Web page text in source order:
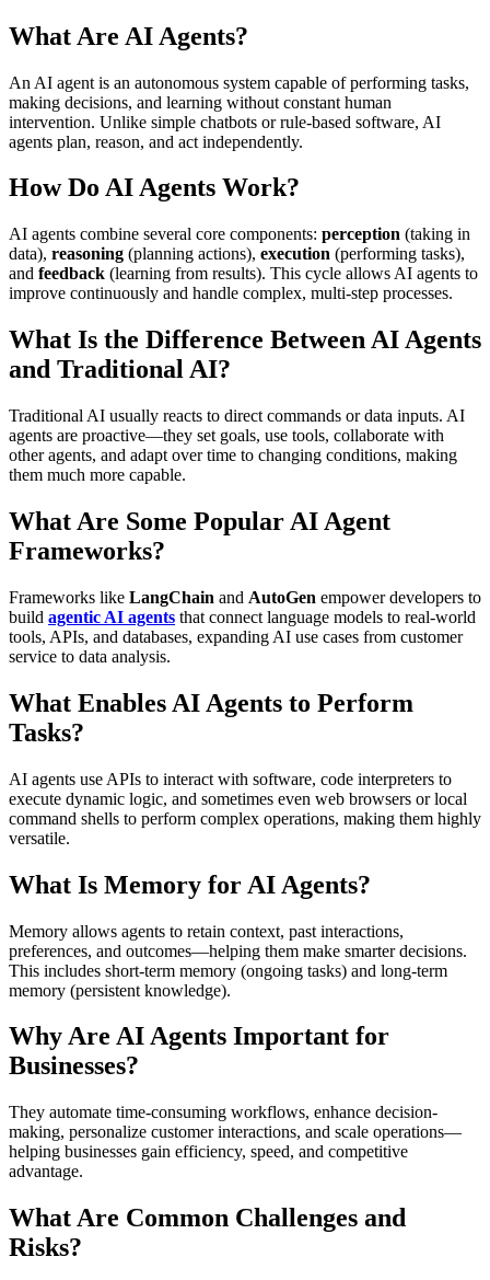
What Are AI Agents?
An AI agent is an autonomous system capable of performing tasks,
making decisions, and learning without constant human
intervention. Unlike simple chatbots or rule-based software, AI
agents plan, reason, and act independently.
How Do AI Agents Work?
AI agents combine several core components: perception (taking in
data), reasoning (planning actions), execution (performing tasks),
and feedback (learning from results). This cycle allows AI agents to
improve continuously and handle complex, multi-step processes.
What Is the Difference Between AI Agents
and Traditional AI?
Traditional AI usually reacts to direct commands or data inputs. AI
agents are proactive—they set goals, use tools, collaborate with
other agents, and adapt over time to changing conditions, making
them much more capable.
What Are Some Popular AI Agent
Frameworks?
Frameworks like LangChain and AutoGen empower developers to
build agentic AI agents that connect language models to real-world
tools, APIs, and databases, expanding AI use cases from customer
service to data analysis.
What Enables AI Agents to Perform
Tasks?
AI agents use APIs to interact with software, code interpreters to
execute dynamic logic, and sometimes even web browsers or local
command shells to perform complex operations, making them highly
versatile.
What Is Memory for AI Agents?
Memory allows agents to retain context, past interactions,
preferences, and outcomes—helping them make smarter decisions.
This includes short-term memory (ongoing tasks) and long-term
memory (persistent knowledge).
Why Are AI Agents Important for
Businesses?
They automate time-consuming workflows, enhance decision-
making, personalize customer interactions, and scale operations—
helping businesses gain efficiency, speed, and competitive
advantage.
What Are Common Challenges and
Risks?